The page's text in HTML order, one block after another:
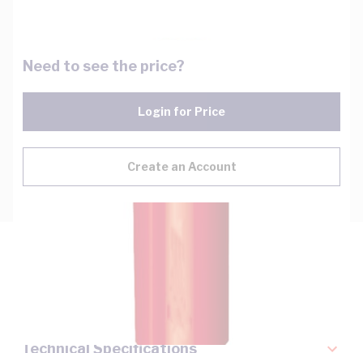
Need to see the price?
Login for Price
Create an Account
Technical Specifications